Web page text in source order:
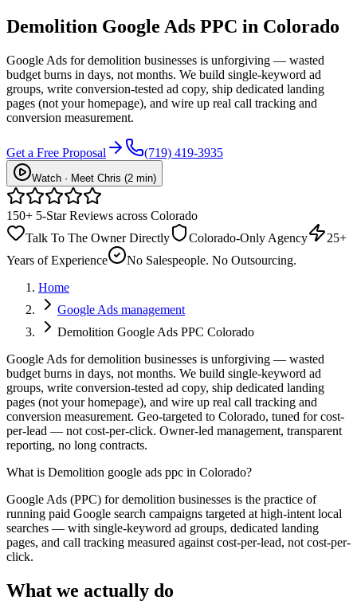
Demolition Google Ads PPC in Colorado
Google Ads for demolition businesses is unforgiving — wasted
budget burns in days, not months. We build single-keyword ad
groups, write conversion-tested ad copy, ship dedicated landing
pages (not your homepage), and wire up real call tracking and
conversion measurement.
Get a Free Proposal (719) 419-3935
Watch · Meet Chris (2 min)
150+ 5-Star Reviews across Colorado
Talk To The Owner Directly
Colorado-Only Agency
25+
Years of Experience
No Salespeople. No Outsourcing.
Home
Google Ads management
Demolition Google Ads PPC Colorado
Google Ads for demolition businesses is unforgiving — wasted
budget burns in days, not months. We build single-keyword ad
groups, write conversion-tested ad copy, ship dedicated landing
pages (not your homepage), and wire up real call tracking and
conversion measurement. Geo-targeted to Colorado, tuned for cost-
per-lead — not cost-per-click. Owner-led management, transparent
reporting, no long contracts.
What is Demolition google ads ppc in Colorado?
Google Ads (PPC) for demolition businesses is the practice of
running paid Google search campaigns targeted at high-intent local
searches — with single-keyword ad groups, dedicated landing
pages, and call tracking measured against cost-per-lead, not cost-per-
click.
What we actually do